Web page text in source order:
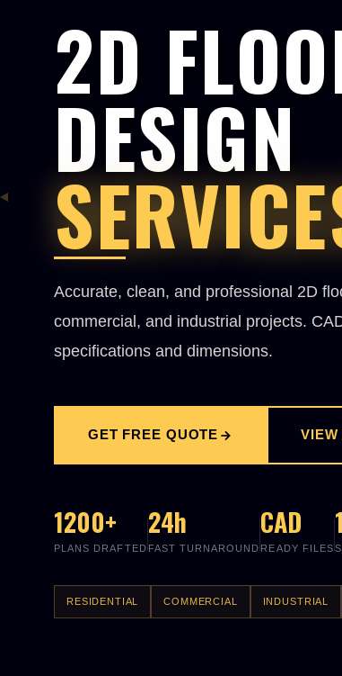
2D
DESIGN
Accurate, clean, and professional 2D
commercial, and industrial projects.
specifications and dimensions.
GET FREE QUOTE VIEW
1200+
PLANS DRAFTED
24h
FAST TURNAROUND
CAD
READY FILES
RESIDENTIAL COMMERCIAL INDUSTRIAL